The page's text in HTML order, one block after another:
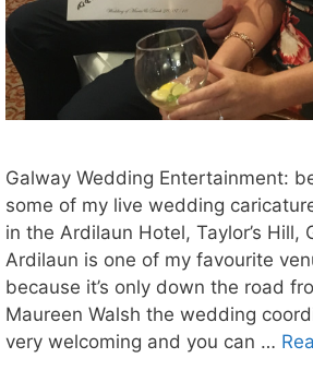
Galway Wedding Entertainment:
some of my live wedding
in the Ardilaun Hotel, Taylor’s Hill,
Ardilaun is one of my favourite
because it’s only down the road
Maureen Walsh the wedding
very welcoming and you can …